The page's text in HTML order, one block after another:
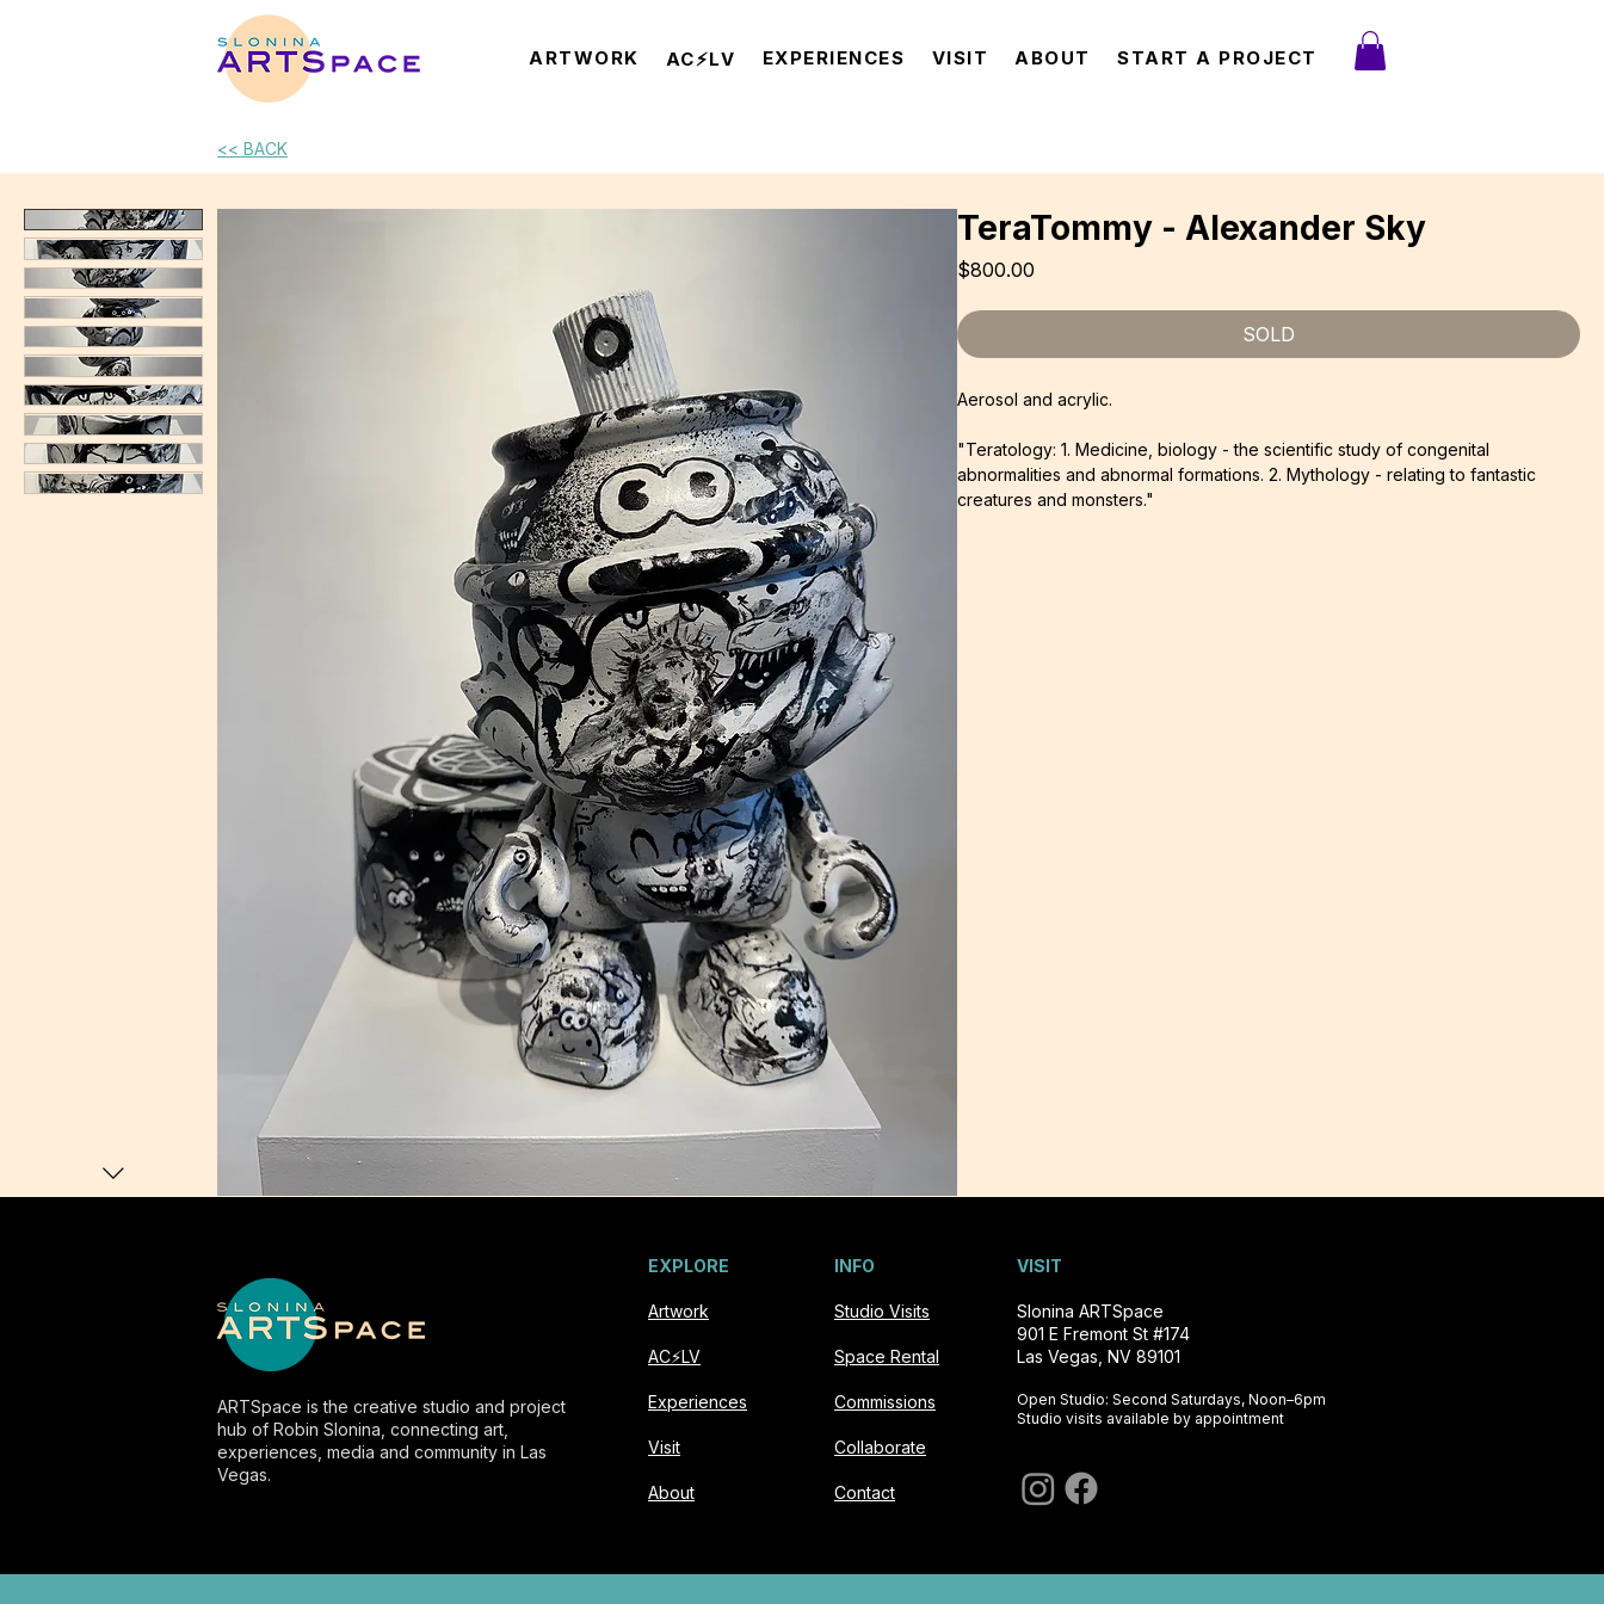
ARTWORK AC⚡️LV EXPERIENCES VISIT ABOUT START A PROJECT
<< BACK
TeraTommy - Alexander Sky
$800.00
SOLD
Aerosol and acrylic.
"Teratology: 1. Medicine, biology - the scientific study of congenital
abnormalities and abnormal formations. 2. Mythology - relating to fantastic
creatures and monsters."
ARTSpace is the creative studio and project
hub of Robin Slonina, connecting art,
experiences, media and community in Las
Vegas.
EXPLORE
Artwork
AC⚡️LV
Experiences
Visit
About
INFO
Studio Visits
Space Rental
Commissions
Collaborate
Contact
VISIT
Slonina ARTSpace
901 E Fremont St #174
Las Vegas, NV 89101​
Open Studio: Second Saturdays, Noon–6pm
Studio visits available by appointment